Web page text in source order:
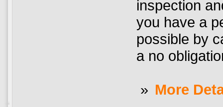
inspection
you have a
possible by
a no
» More